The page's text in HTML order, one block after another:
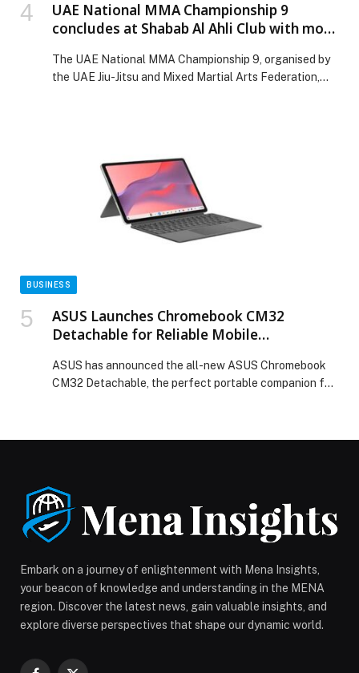
UAE National MMA Championship 9
concludes at Shabab Al Ahli Club with more
The UAE National MMA Championship 9, organised by
the UAE Jiu-Jitsu and Mixed Martial Arts Federation,
BUSINESS
ASUS Launches Chromebook CM32
Detachable for Reliable Mobile
ASUS has announced the all-new ASUS Chromebook
CM32 Detachable, the perfect portable companion for
ASUS Launches Chromebook CM32 Detachable for
Reliable Mobile Productivity appeared first on Web-
Release.
Embark on a journey of enlightenment with Mena Insights,
your beacon of knowledge and understanding in the MENA
region. Discover the latest news, gain valuable insights, and
explore diverse perspectives that shape our dynamic world.